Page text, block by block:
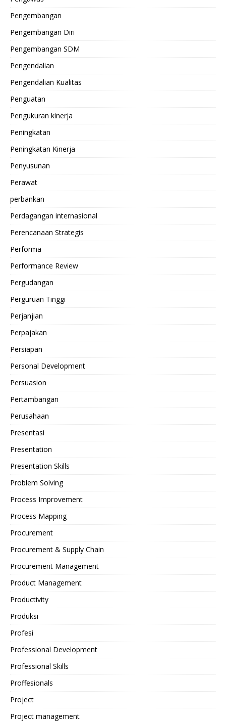
Pengembangan
Pengembangan Diri
Pengembangan SDM
Pengendalian
Pengendalian Kualitas
Penguatan
Pengukuran kinerja
Peningkatan
Peningkatan Kinerja
Penyusunan
Perawat
perbankan
Perdagangan internasional
Perencanaan Strategis
Performa
Performance Review
Pergudangan
Perguruan Tinggi
Perjanjian
Perpajakan
Persiapan
Personal Development
Persuasion
Pertambangan
Perusahaan
Presentasi
Presentation
Presentation Skills
Problem Solving
Process Improvement
Process Mapping
Procurement
Procurement & Supply Chain
Procurement Management
Product Management
Productivity
Produksi
Profesi
Professional Development
Professional Skills
Proffesionals
Project
Project management